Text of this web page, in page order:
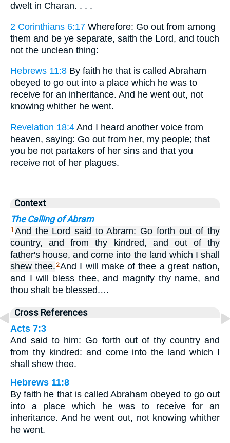
dwelt in Charan. . . .
2 Corinthians 6:17 Wherefore: Go out from among
them and be ye separate, saith the Lord, and touch
not the unclean thing:
Hebrews 11:8 By faith he that is called Abraham
obeyed to go out into a place which he was to
receive for an inheritance. And he went out, not
knowing whither he went.
Revelation 18:4 And I heard another voice from
heaven, saying: Go out from her, my people; that
you be not partakers of her sins and that you
receive not of her plagues.
Context
The Calling of Abram
1 And the Lord said to Abram: Go forth out of thy
country, and from thy kindred, and out of thy
father's house, and come into the land which I shall
shew thee. 2And I will make of thee a great nation,
and I will bless thee, and magnify thy name, and
thou shalt be blessed.…
Cross References
Acts 7:3
And said to him: Go forth out of thy country and
from thy kindred: and come into the land which I
shall shew thee.
Hebrews 11:8
By faith he that is called Abraham obeyed to go out
into a place which he was to receive for an
inheritance. And he went out, not knowing whither
he went.